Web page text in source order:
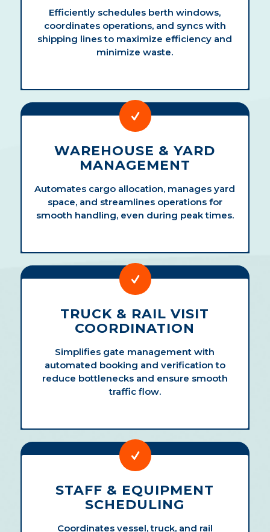
Efficiently schedules berth windows,
coordinates operations, and syncs with
shipping lines to maximize efficiency and
minimize waste.
WAREHOUSE & YARD
MANAGEMENT
Automates cargo allocation, manages yard
space, and streamlines operations for
smooth handling, even during peak times.
TRUCK & RAIL VISIT
COORDINATION
Simplifies gate management with
automated booking and verification to
reduce bottlenecks and ensure smooth
traffic flow.
STAFF & EQUIPMENT
SCHEDULING
Coordinates vessel, truck, and rail